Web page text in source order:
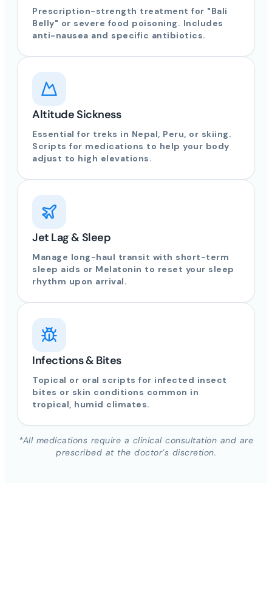
Prescription-strength treatment for "Bali
Belly" or severe food poisoning. Includes
anti-nausea and specific antibiotics.
Altitude Sickness
Essential for treks in Nepal, Peru, or skiing.
Scripts for medications to help your body
adjust to high elevations.
Jet Lag & Sleep
Manage long-haul transit with short-term
sleep aids or Melatonin to reset your sleep
rhythm upon arrival.
Infections & Bites
Topical or oral scripts for infected insect
bites or skin conditions common in
tropical, humid climates.
*All medications require a clinical consultation and are
prescribed at the doctor’s discretion.